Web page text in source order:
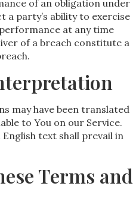
of an obligation under
a party’s ability to exercise
at any time
of a breach constitute a
may have been translated
to You on our Service.
text shall prevail in
Terms and